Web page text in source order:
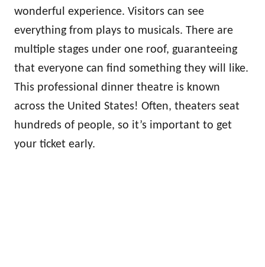
wonderful experience. Visitors can see
everything from plays to musicals. There are
multiple stages under one roof, guaranteeing
that everyone can find something they will like.
This professional dinner theatre is known
across the United States! Often, theaters seat
hundreds of people, so it’s important to get
your ticket early.